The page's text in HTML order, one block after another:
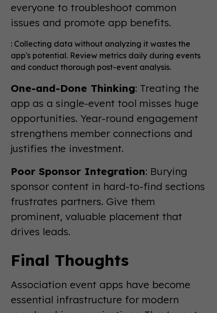
everyone to troubleshoot common
issues and promote app benefits.
: Collecting data without analyzing it wastes the
app's potential. Review metrics daily during events
and conduct thorough post-event analysis.
One-and-Done Thinking: Treating the
app as a single-event tool misses huge
opportunities. Year-round engagement
strengthens member connections and
justifies the investment.
Poor Sponsor Integration: Burying
sponsor content in hard-to-find sections
frustrates partners. Give them
prominent, valuable placement that
drives leads.
Final Thoughts
Association event apps have become
essential infrastructure for modern